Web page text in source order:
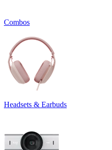
Combos
Headsets & Earbuds